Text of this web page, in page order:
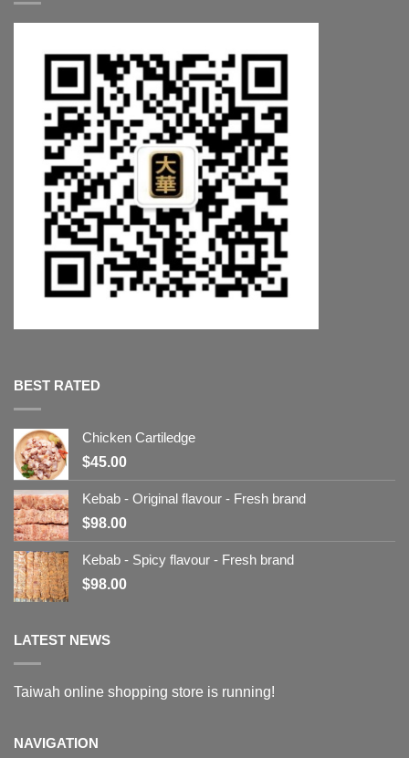
BEST RATED
Chicken Cartiledge
$45.00
Kebab - Original flavour - Fresh brand
$98.00
Kebab - Spicy flavour - Fresh brand
$98.00
LATEST NEWS
Taiwah online shopping store is running!
NAVIGATION